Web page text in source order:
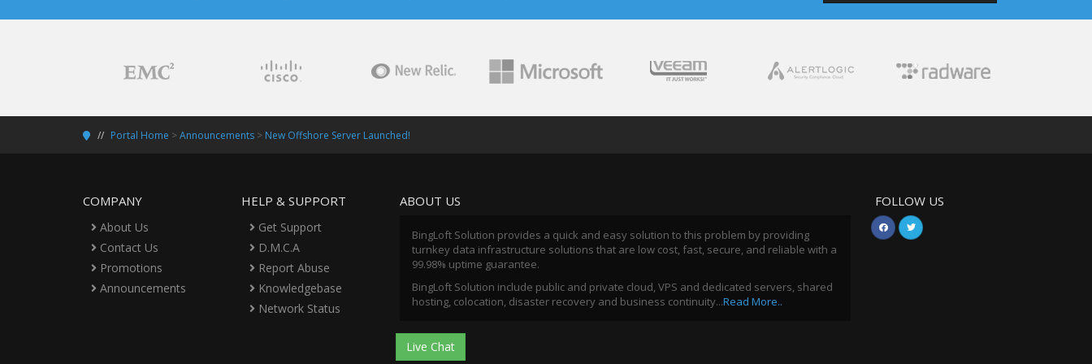
Portal Home >Announcements > New Offshore Server Launched!
COMPANY
About Us
Contact Us
Promotions
Announcements
HELP & SUPPORT
Get Support
D.M.C.A
Report Abuse
Knowledgebase
Network Status
ABOUT US
BingLoft Solution provides a quick and easy solution to this problem by providing
turnkey data infrastructure solutions that are low cost, fast, secure, and reliable with a
99.98% uptime guarantee.
BingLoft Solution include public and private cloud, VPS and dedicated servers, shared
hosting, colocation, disaster recovery and business continuity...Read More..
Live Chat
FOLLOW US